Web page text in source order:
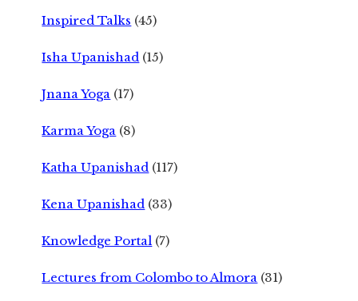
Inspired Talks (45)
Isha Upanishad (15)
Jnana Yoga (17)
Karma Yoga (8)
Katha Upanishad (117)
Kena Upanishad (33)
Knowledge Portal (7)
Lectures from Colombo to Almora (31)